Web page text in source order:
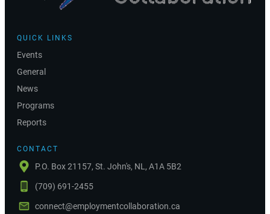
QUICK LINKS
Events
General
News
Programs
Reports
CONTACT
P.O. Box 21157, St. John's, NL, A1A 5B2
(709) 691-2455
connect@employmentcollaboration.ca